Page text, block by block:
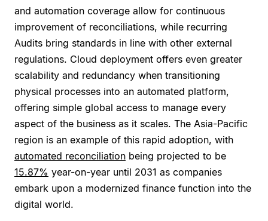
and automation coverage allow for continuous
improvement of reconciliations, while recurring
Audits bring standards in line with other external
regulations. Cloud deployment offers even greater
scalability and redundancy when transitioning
physical processes into an automated platform,
offering simple global access to manage every
aspect of the business as it scales. The Asia-Pacific
region is an example of this rapid adoption, with
automated reconciliation being projected to be
15.87% year-on-year until 2031 as companies
embark upon a modernized finance function into the
digital world.